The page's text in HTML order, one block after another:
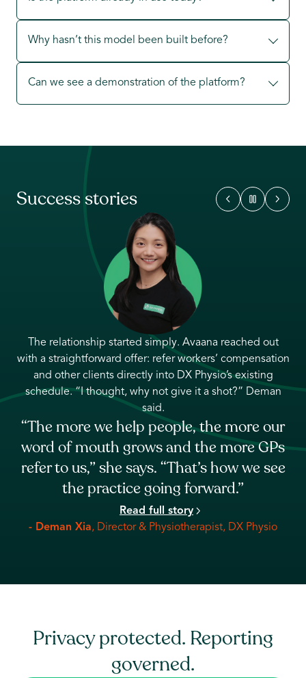
Why hasn’t this model been built before?
Can we see a demonstration of the platform?
Success stories
The relationship started when Avaana reached out with
a clear offer: connect Narrowgate with confirmed
workers’ compensation clients who could fit directly into
their existing schedule. For Jason, it solved a real need
— filling open capacity without compromising the
clinic’s patient-first approach.
“It fit into our picture really well. We didn’t
really need to do any further nurturing.
You guys sent clients to us to fill our
slots.”
Read full story
- Jason Do, Founder & Physiotherapist, Narrowgate
Physiotherapy
Privacy protected. Reporting
governed.